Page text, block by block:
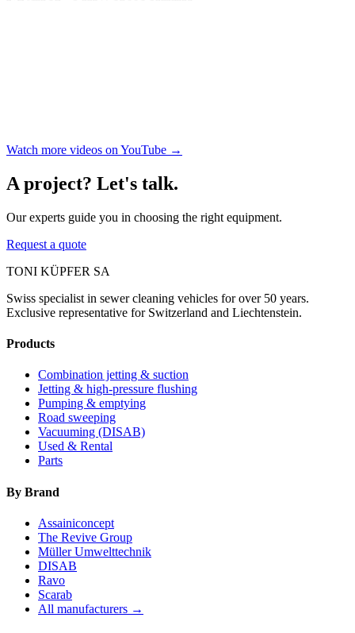
Watch more videos on YouTube →
A project? Let's talk.
Our experts guide you in choosing the right equipment.
Request a quote
TONI KÜPFER SA
Swiss specialist in sewer cleaning vehicles for over 50 years.
Exclusive representative for Switzerland and Liechtenstein.
Products
Combination jetting & suction
Jetting & high-pressure flushing
Pumping & emptying
Road sweeping
Vacuuming (DISAB)
Used & Rental
Parts
By Brand
Assainiconcept
The Revive Group
Müller Umwelttechnik
DISAB
Ravo
Scarab
All manufacturers →